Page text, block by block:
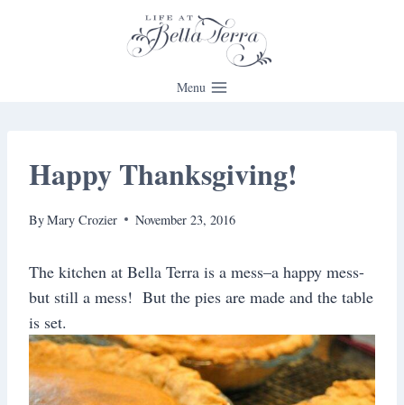
Menu
Happy Thanksgiving!
ByMary Crozier November 23, 2016
The kitchen at Bella Terra is a mess–a happy mess-
but still a mess! But the pies are made and the table
is set.